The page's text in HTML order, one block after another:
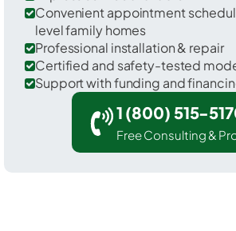
Convenient appointment
level family homes
Professional installation & repair
Certified and safety-tested
Support with funding and
1 (800) 515-
Free Consulting &